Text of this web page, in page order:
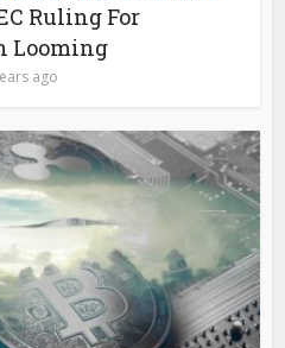
Ruling For
Looming
ago